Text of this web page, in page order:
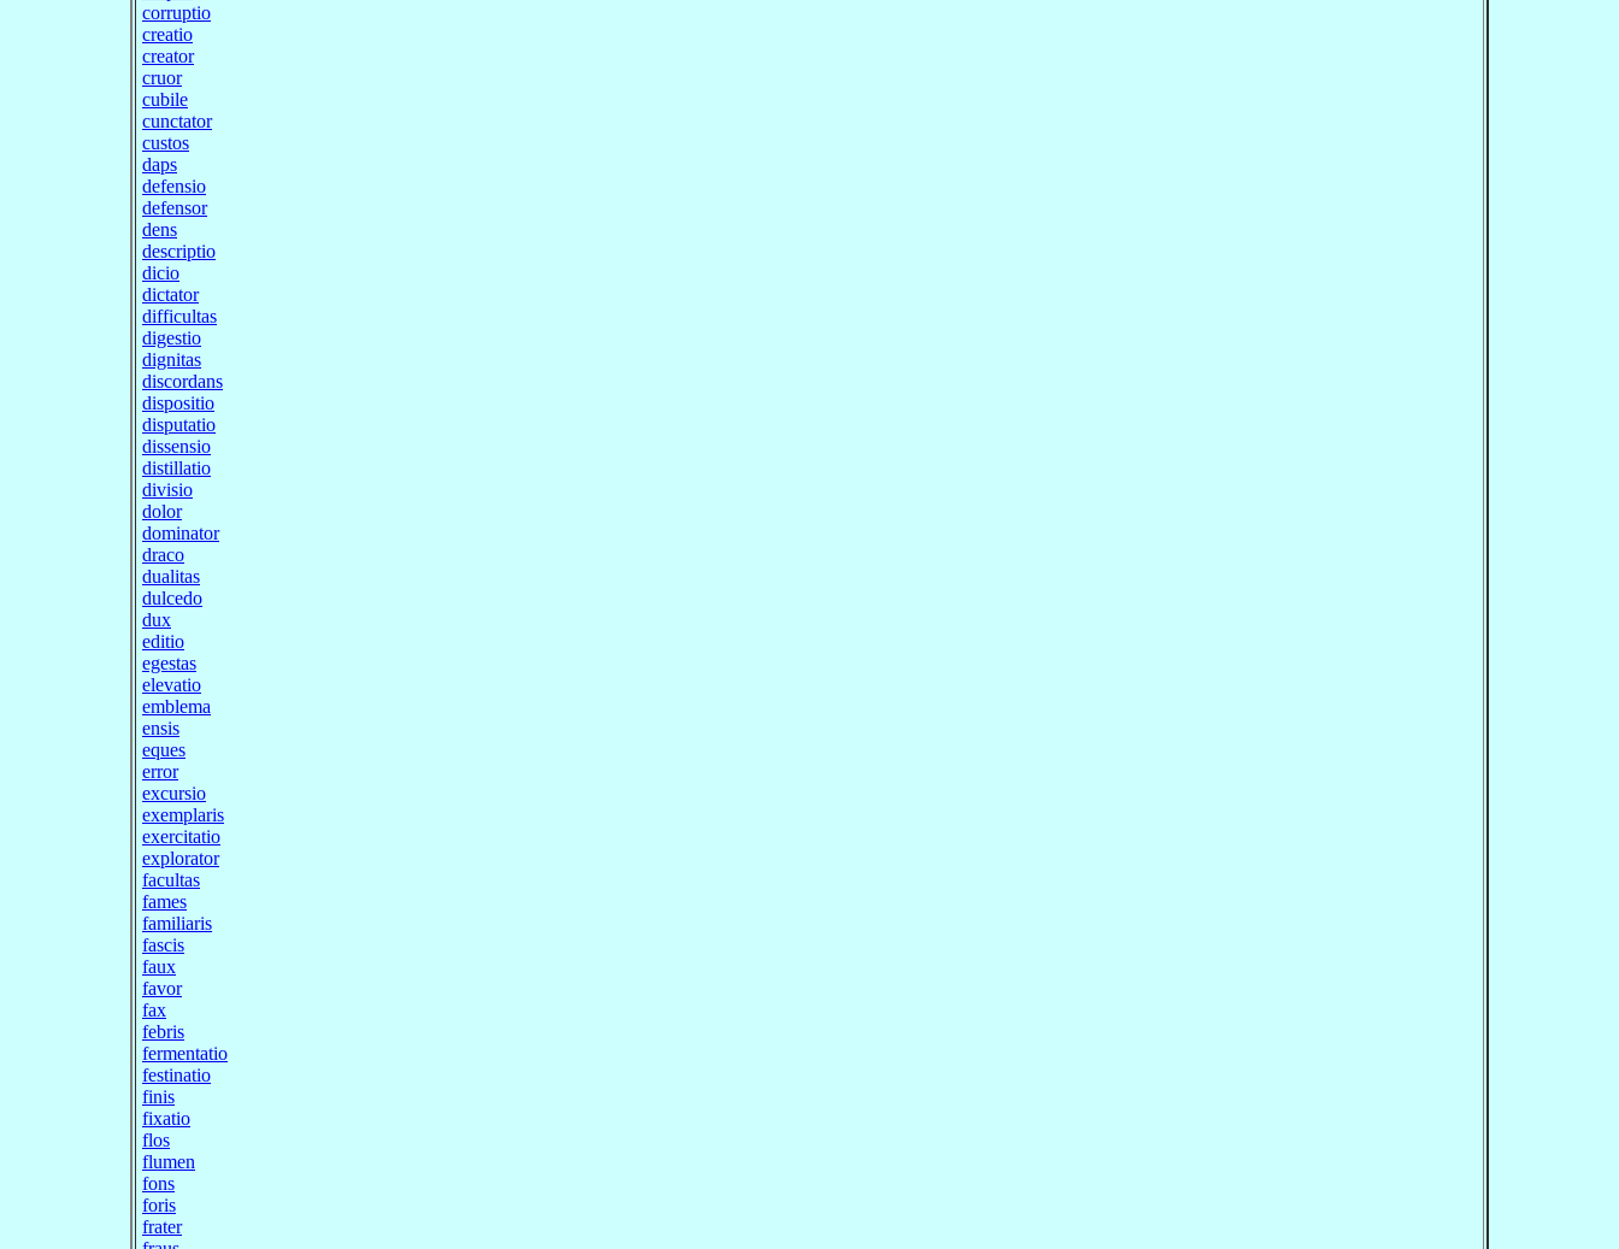
corruptio
creatio
creator
cruor
cubile
cunctator
custos
daps
defensio
defensor
dens
descriptio
dicio
dictator
difficultas
digestio
dignitas
discordans
dispositio
disputatio
dissensio
distillatio
divisio
dolor
dominator
draco
dualitas
dulcedo
dux
editio
egestas
elevatio
emblema
ensis
eques
error
excursio
exemplaris
exercitatio
explorator
facultas
fames
familiaris
fascis
faux
favor
fax
febris
fermentatio
festinatio
finis
fixatio
flos
flumen
fons
foris
frater